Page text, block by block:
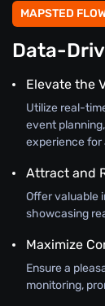
MAPSTED
Data-
Elevate the
Utilize real-
event
experience for
Attract and
Offer valuable
showcasing
Maximize
Ensure a
monitoring,